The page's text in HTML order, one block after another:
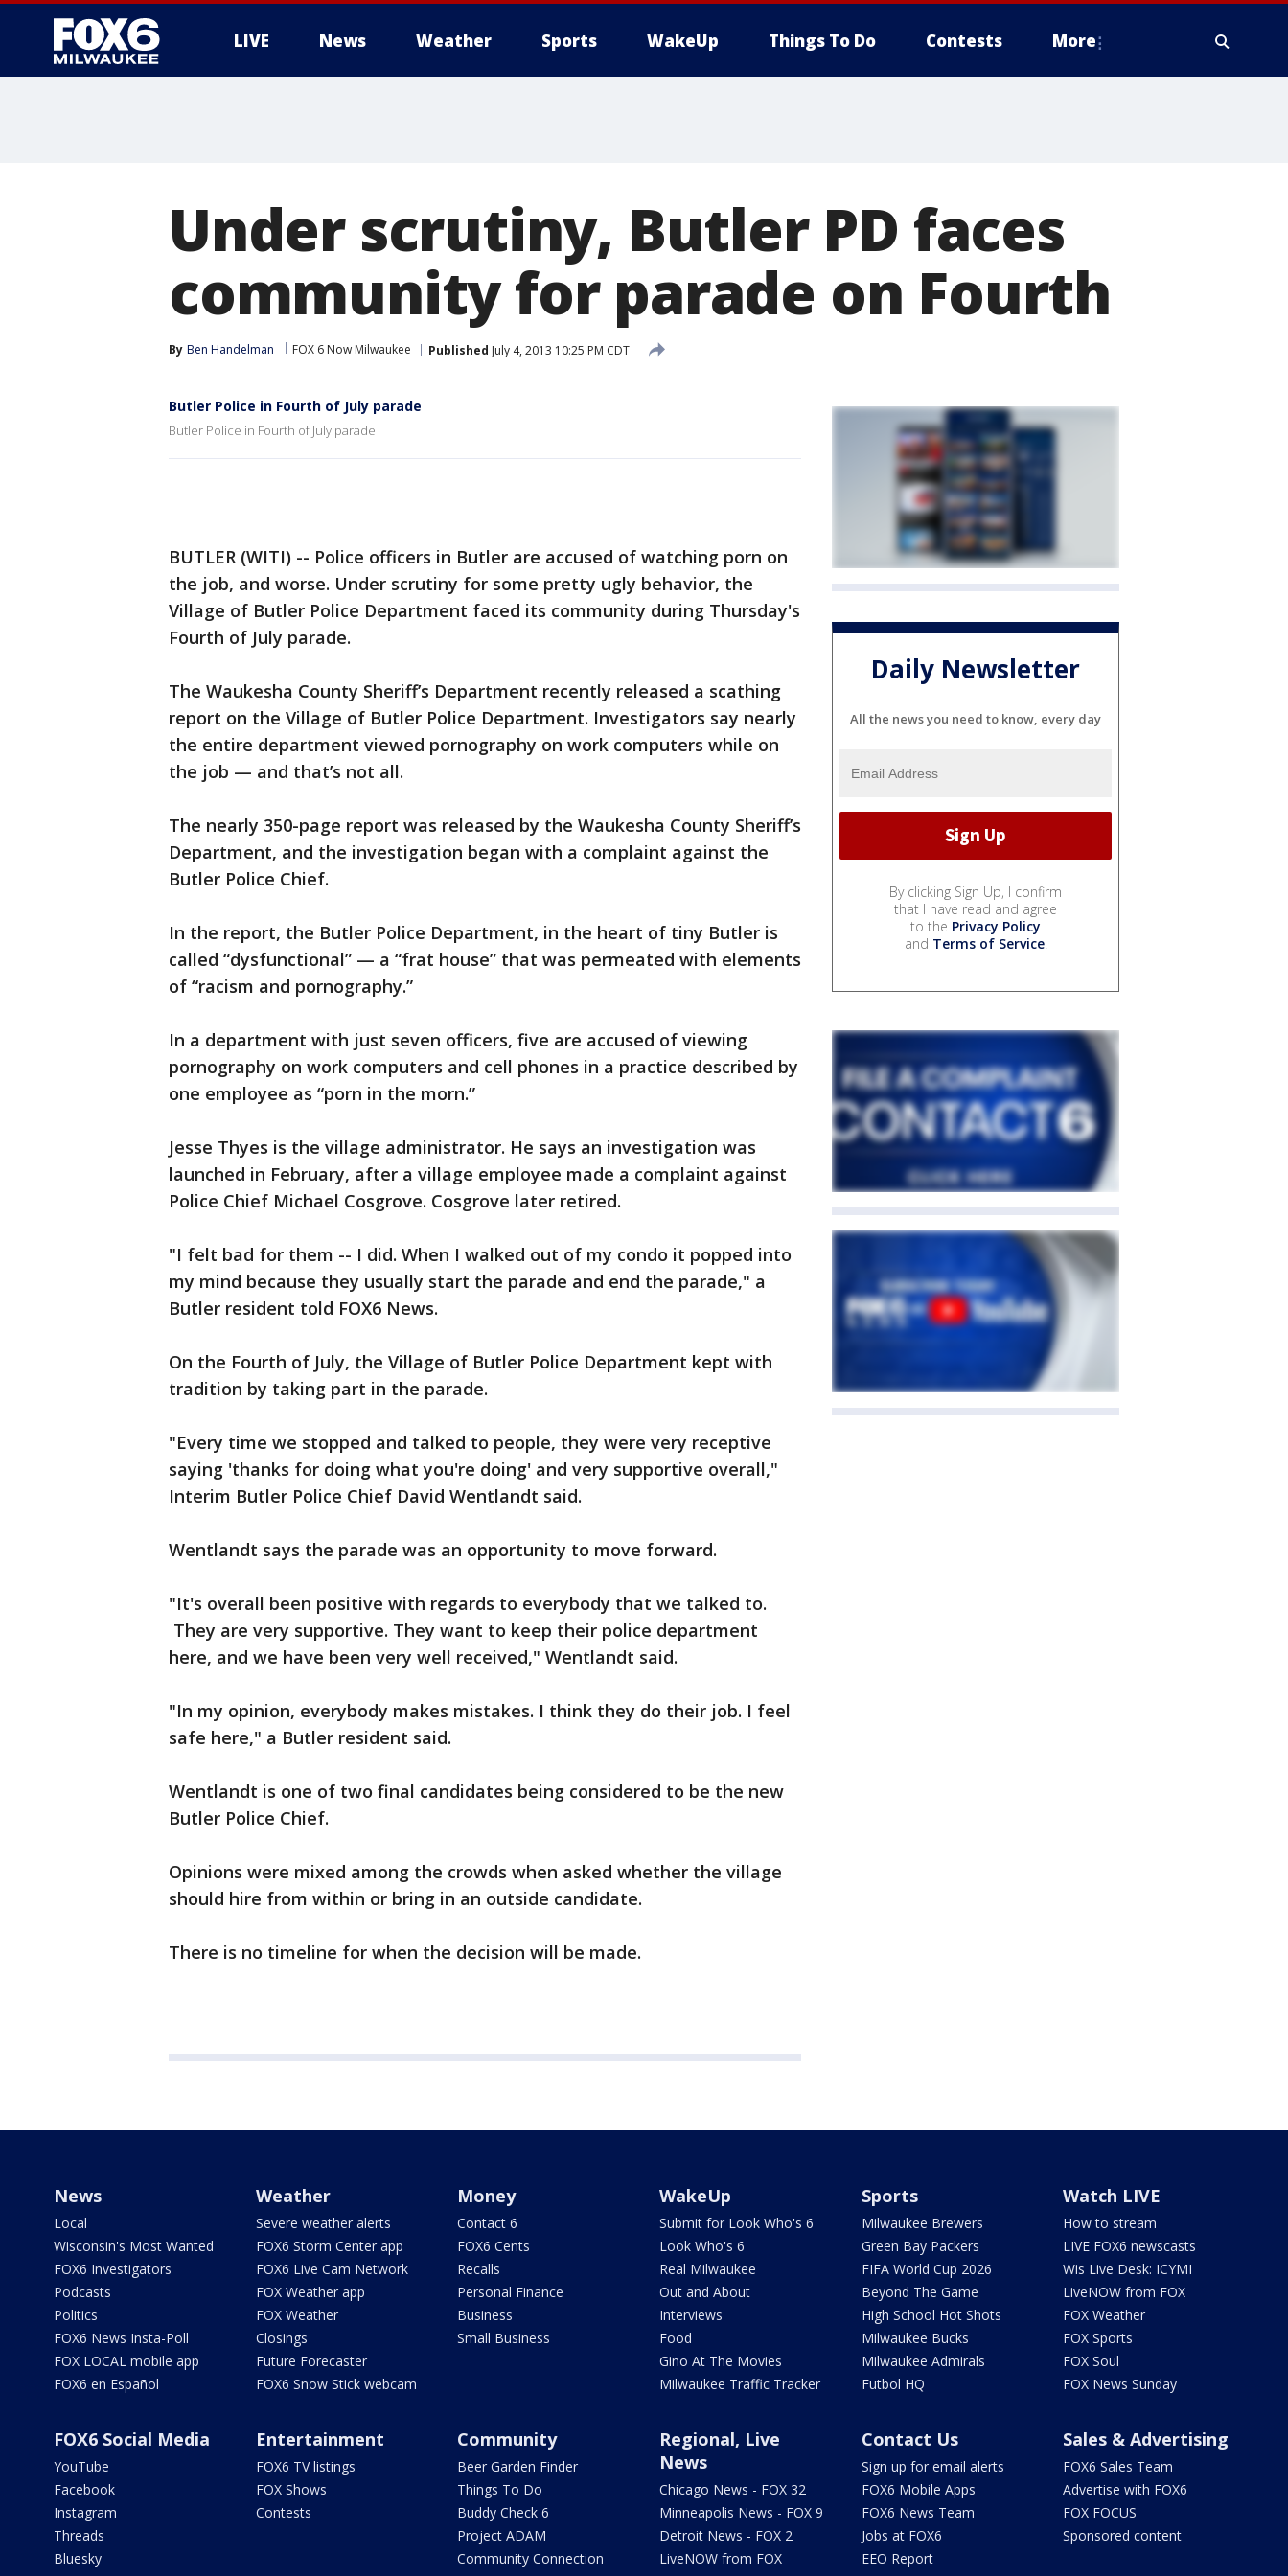
LIVE News Weather Sports WakeUp Things To Do Contests More
Under scrutiny, Butler PD faces
community for parade on Fourth
By Ben Handelman FOX 6 Now Milwaukee Published July 4, 2013 10:25 PM CDT
Butler Police in Fourth of July parade
Butler Police in Fourth of July parade
BUTLER (WITI) -- Police officers in Butler are accused of watching porn on
the job, and worse. Under scrutiny for some pretty ugly behavior, the
Village of Butler Police Department faced its community during Thursday's
Fourth of July parade.
The Waukesha County Sheriff’s Department recently released a scathing
report on the Village of Butler Police Department. Investigators say nearly
the entire department viewed pornography on work computers while on
the job — and that’s not all.
The nearly 350-page report was released by the Waukesha County Sheriff’s
Department, and the investigation began with a complaint against the
Butler Police Chief.
In the report, the Butler Police Department, in the heart of tiny Butler is
called “dysfunctional” — a “frat house” that was permeated with elements
of “racism and pornography.”
In a department with just seven officers, five are accused of viewing
pornography on work computers and cell phones in a practice described by
one employee as “porn in the morn.”
Jesse Thyes is the village administrator. He says an investigation was
launched in February, after a village employee made a complaint against
Police Chief Michael Cosgrove. Cosgrove later retired.
"I felt bad for them -- I did. When I walked out of my condo it popped into
my mind because they usually start the parade and end the parade," a
Butler resident told FOX6 News.
On the Fourth of July, the Village of Butler Police Department kept with
tradition by taking part in the parade.
"Every time we stopped and talked to people, they were very receptive
saying 'thanks for doing what you're doing' and very supportive overall,"
Interim Butler Police Chief David Wentlandt said.
Wentlandt says the parade was an opportunity to move forward.
"It's overall been positive with regards to everybody that we talked to.
They are very supportive. They want to keep their police department
here, and we have been very well received," Wentlandt said.
"In my opinion, everybody makes mistakes. I think they do their job. I feel
safe here," a Butler resident said.
Wentlandt is one of two final candidates being considered to be the new
Butler Police Chief.
Opinions were mixed among the crowds when asked whether the village
should hire from within or bring in an outside candidate.
There is no timeline for when the decision will be made.
Daily Newsletter
All the news you need to know, every day
By clicking Sign Up, I confirm
that I have read and agree
to the Privacy Policy
and Terms of Service.
News
Local
Wisconsin's Most Wanted
FOX6 Investigators
Podcasts
Politics
FOX6 News Insta-Poll
FOX LOCAL mobile app
FOX6 en Español
Weather
Severe weather alerts
FOX6 Storm Center app
FOX6 Live Cam Network
FOX Weather app
FOX Weather
Closings
Future Forecaster
FOX6 Snow Stick webcam
Money
Contact 6
FOX6 Cents
Recalls
Personal Finance
Business
Small Business
WakeUp
Submit for Look Who's 6
Look Who's 6
Real Milwaukee
Out and About
Interviews
Food
Gino At The Movies
Milwaukee Traffic Tracker
Sports
Milwaukee Brewers
Green Bay Packers
FIFA World Cup 2026
Beyond The Game
High School Hot Shots
Milwaukee Bucks
Milwaukee Admirals
Futbol HQ
Watch LIVE
How to stream
LIVE FOX6 newscasts
Wis Live Desk: ICYMI
LiveNOW from FOX
FOX Weather
FOX Sports
FOX Soul
FOX News Sunday
FOX6 Social Media
YouTube
Facebook
Instagram
Threads
Bluesky
Entertainment
FOX6 TV listings
FOX Shows
Contests
Community
Beer Garden Finder
Things To Do
Buddy Check 6
Project ADAM
Community Connection
Regional, Live
News
Chicago News - FOX 32
Minneapolis News - FOX 9
Detroit News - FOX 2
LiveNOW from FOX
Contact Us
Sign up for email alerts
FOX6 Mobile Apps
FOX6 News Team
Jobs at FOX6
EEO Report
Sales & Advertising
FOX6 Sales Team
Advertise with FOX6
FOX FOCUS
Sponsored content